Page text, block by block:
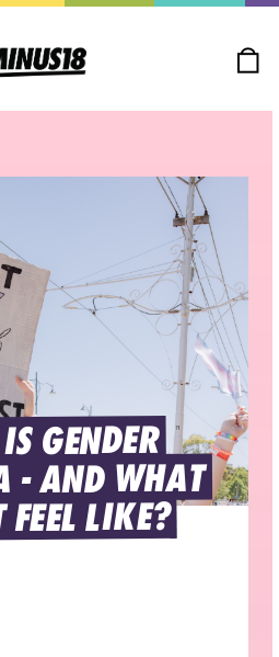
GENDER
- AND WHAT
LIKE?